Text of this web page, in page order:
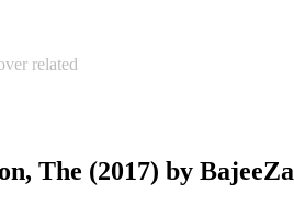
related
The (2017) by BajeeZa